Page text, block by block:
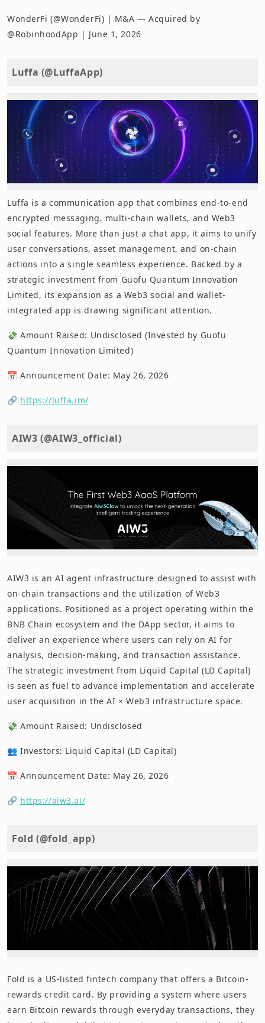
WonderFi (@WonderFi) | M&A — Acquired by
@RobinhoodApp | June 1, 2026
Luffa (@LuffaApp)
Luffa is a communication app that combines end-to-end
encrypted messaging, multi-chain wallets, and Web3
social features. More than just a chat app, it aims to unify
user conversations, asset management, and on-chain
actions into a single seamless experience. Backed by a
strategic investment from Guofu Quantum Innovation
Limited, its expansion as a Web3 social and wallet-
integrated app is drawing significant attention.
💸 Amount Raised: Undisclosed (Invested by Guofu
Quantum Innovation Limited)
📅 Announcement Date: May 26, 2026
🔗 https://luffa.im/
AIW3 (@AIW3_official)
AIW3 is an AI agent infrastructure designed to assist with
on-chain transactions and the utilization of Web3
applications. Positioned as a project operating within the
BNB Chain ecosystem and the DApp sector, it aims to
deliver an experience where users can rely on AI for
analysis, decision-making, and transaction assistance.
The strategic investment from Liquid Capital (LD Capital)
is seen as fuel to advance implementation and accelerate
user acquisition in the AI × Web3 infrastructure space.
💸 Amount Raised: Undisclosed
👥 Investors: Liquid Capital (LD Capital)
📅 Announcement Date: May 26, 2026
🔗 https://aiw3.ai/
Fold (@fold_app)
Fold is a US-listed fintech company that offers a Bitcoin-
rewards credit card. By providing a system where users
earn Bitcoin rewards through everyday transactions, they